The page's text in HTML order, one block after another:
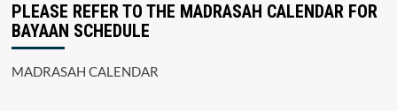
PLEASE REFER TO THE MADRASAH CALENDAR FOR
BAYAAN SCHEDULE
MADRASAH CALENDAR